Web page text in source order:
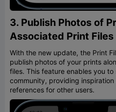
3. Publish Photos of
Associated Print Files
With the new update, the Print
publish photos of your prints
files. This feature enables you
community, providing
references for other users.